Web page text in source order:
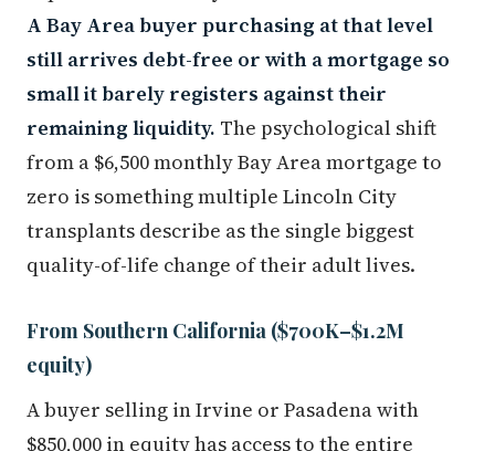
A Bay Area buyer purchasing at that level
still arrives debt-free or with a mortgage so
small it barely registers against their
remaining liquidity. The psychological shift
from a $6,500 monthly Bay Area mortgage to
zero is something multiple Lincoln City
transplants describe as the single biggest
quality-of-life change of their adult lives.
From Southern California ($700K–$1.2M
equity)
A buyer selling in Irvine or Pasadena with
$850,000 in equity has access to the entire